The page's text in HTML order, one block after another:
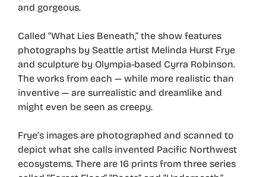
and gorgeous.
Called “What Lies Beneath,” the show features
photographs by Seattle artist Melinda Hurst Frye
and sculpture by Olympia-based Cyrra Robinson.
The works from each — while more realistic than
inventive — are surrealistic and dreamlike and
might even be seen as creepy.
Frye’s images are photographed and scanned to
depict what she calls invented Pacific Northwest
ecosystems. There are 16 prints from three series